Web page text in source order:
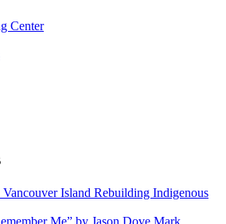
Center
Island Rebuilding Indigenous